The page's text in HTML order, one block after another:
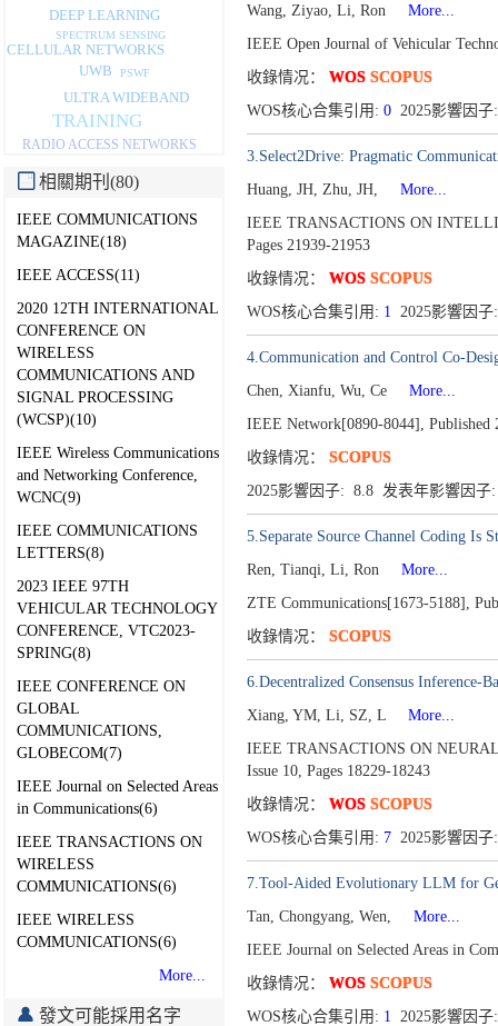
DEEP LEARNING
CELLULAR NETWORKS
UWB
ULTRA WIDEBAND
TRAINING
PSWF
SPECTRUM SENSING
RADIO ACCESS NETWORKS
相關期刊(80)
IEEE COMMUNICATIONS
MAGAZINE(18)
IEEE ACCESS(11)
2020 12TH INTERNATIONAL
CONFERENCE ON
WIRELESS
COMMUNICATIONS AND
SIGNAL PROCESSING
(WCSP)(10)
IEEE Wireless Communications
and Networking Conference,
WCNC(9)
IEEE COMMUNICATIONS
LETTERS(8)
2023 IEEE 97TH
VEHICULAR TECHNOLOGY
CONFERENCE, VTC2023-
SPRING(8)
IEEE CONFERENCE ON
GLOBAL
COMMUNICATIONS,
GLOBECOM(7)
IEEE Journal on Selected Areas
in Communications(6)
IEEE TRANSACTIONS ON
WIRELESS
COMMUNICATIONS(6)
IEEE WIRELESS
COMMUNICATIONS(6)
More...
發文可能採用名字
Wang, Ziyao, Li, Ron
More...
IEEE Open Journal of Vehicular
收錄情况： WOS SCOPUS
WOS核心合集引用: 02025影響因
3.Select2Drive: Pragmatic
Huang, JH, Zhu, JH,
More...
IEEE TRANSACTIONS ON
Pages 21939-21953
收錄情况： WOS SCOPUS
WOS核心合集引用: 1 2025影響因
4.Communication and Control Co-
Chen, Xianfu, Wu, Ce
More...
IEEE Network[0890-8044], Published
收錄情况： SCOPUS
2025影響因子: 8.8 发表年影響因
5.Separate Source Channel Coding Is
Ren, Tianqi, Li, Ron
More...
ZTE Communications[1673-5188],
收錄情况： SCOPUS
6.Decentralized Consensus Inference-
Xiang, YM, Li, SZ, L
More...
IEEE TRANSACTIONS ON
Issue 10, Pages 18229-18243
收錄情况： WOS SCOPUS
WOS核心合集引用: 72025影響因
7.Tool-Aided Evolutionary LLM for
Tan, Chongyang, Wen,
More...
IEEE Journal on Selected Areas in
收錄情况： WOS SCOPUS
WOS核心合集引用: 1 2025影響因